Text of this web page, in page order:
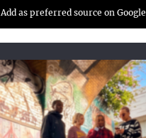
Add as preferred source on Google